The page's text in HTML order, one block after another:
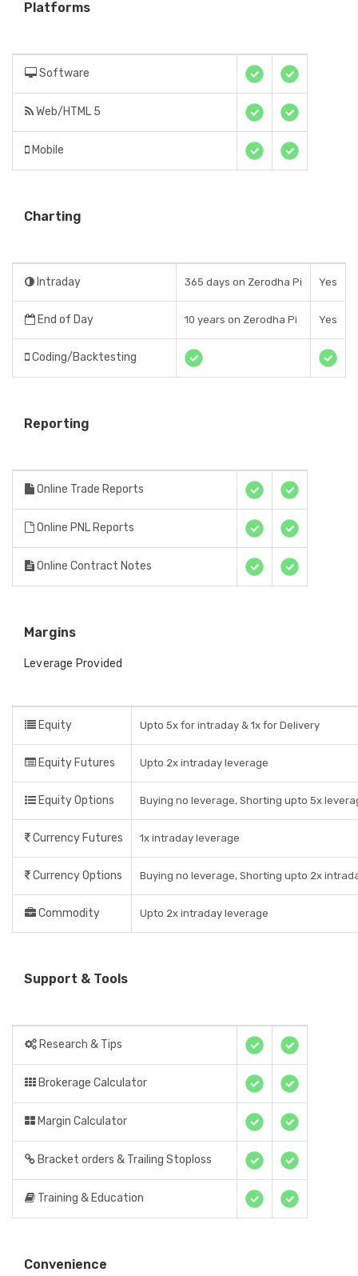
Platforms
Software
Web/HTML 5
Mobile
Charting
Intraday 365 days on Zerodha Pi Yes
End of Day 10 years on Zerodha Pi Yes
Coding/Backtesting
Reporting
Online Trade Reports
Online PNL Reports
Online Contract Notes
Margins
Leverage Provided
Equity Upto 5x for intraday & 1x for Delivery
Equity Futures Upto 2x intraday leverage
Equity Options Buying no leverage, Shorting upto 5x
Currency Futures 1x intraday leverage
Currency Options Buying no leverage, Shorting upto 2x
Commodity Upto 2x intraday leverage
Support & Tools
Research & Tips
Brokerage Calculator
Margin Calculator
Bracket orders & Trailing Stoploss
Training & Education
Convenience